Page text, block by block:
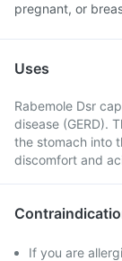
pregnant, or
Uses
Rabemole Dsr
disease (GERD).
the stomach into
discomfort and
If you are